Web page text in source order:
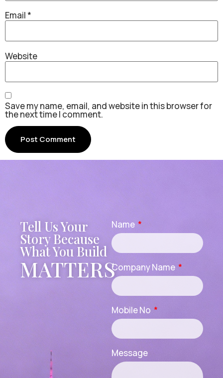
Email*
Website
Save my name, email, and website in this browser for
the next time I comment.
Tell Us Your
Story Because
What You Build
MATTERS
Name
Company Name
Mobile No
Message